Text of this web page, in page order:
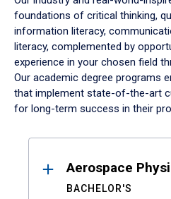
foundations of critical thinking,
information literacy,
literacy, complemented by
experience in your chosen field
Our academic degree programs
that implement state-of-the-art
for long-term success in their
ResultsAerospace
BACHELOR'S